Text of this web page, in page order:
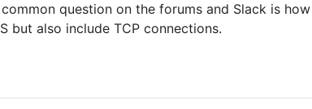
question on the forums and Slack is
but also include TCP connections.